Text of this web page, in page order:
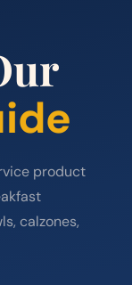
product
calzones,